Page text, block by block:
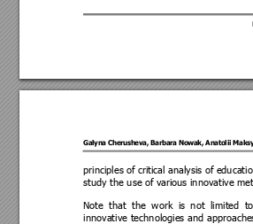
Galyna Cherusheva, Barbara Nowak, Anatolii
principles of critical analysis of
study the use of various innovative me
Note that the work is not limited
innovative technologies and approache